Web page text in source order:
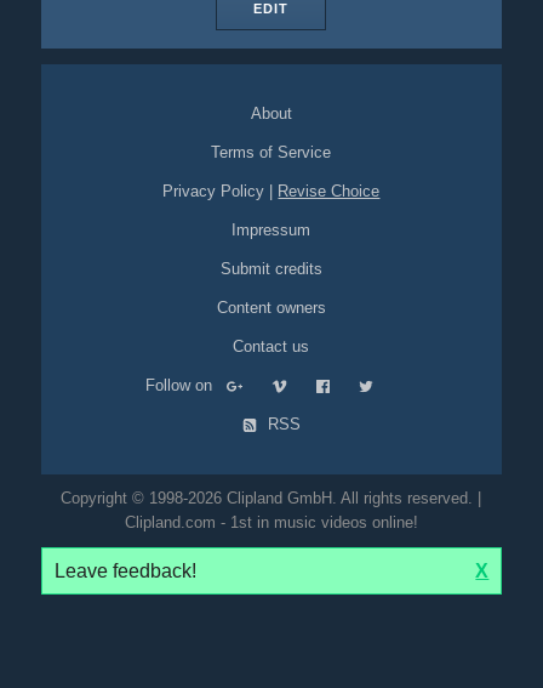
EDIT
About
Terms of Service
Privacy Policy Revise Choice
Impressum
Submit credits
Content owners
Contact us
Follow on
RSS
Copyright © 1998-2026 Clipland GmbH. All rights reserved. |
Clipland.com - 1st in music videos online!
Leave feedback! X